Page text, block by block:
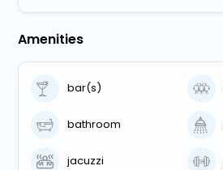
Amenities
bar(s)
bathroom
jacuzzi